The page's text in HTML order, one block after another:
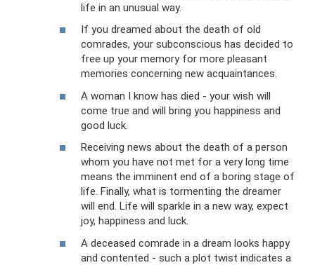
life in an unusual way.
If you dreamed about the death of old
comrades, your subconscious has decided to
free up your memory for more pleasant
memories concerning new acquaintances.
A woman I know has died - your wish will
come true and will bring you happiness and
good luck.
Receiving news about the death of a person
whom you have not met for a very long time
means the imminent end of a boring stage of
life. Finally, what is tormenting the dreamer
will end. Life will sparkle in a new way, expect
joy, happiness and luck.
A deceased comrade in a dream looks happy
and contented - such a plot twist indicates a